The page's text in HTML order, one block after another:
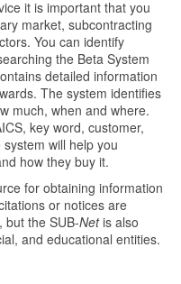
it is important that you
market, subcontracting
You can identify
the Beta System
detailed information
The system identifies
much, when and where.
key word, customer,
will help you
how they buy it.
for obtaining information
or notices are
but the SUB-Netis also
and educational entities.